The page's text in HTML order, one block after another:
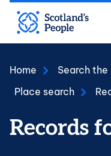
Skip to main content
Home Search the
Place search
Records